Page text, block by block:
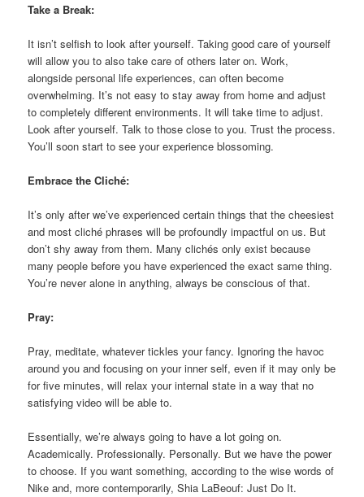
Take a Break:
It isn’t selfish to look after yourself. Taking good care of yourself
will allow you to also take care of others later on. Work,
alongside personal life experiences, can often become
overwhelming. It’s not easy to stay away from home and adjust
to completely different environments. It will take time to adjust.
Look after yourself. Talk to those close to you. Trust the process.
You’ll soon start to see your experience blossoming.
Embrace the Cliché:
It’s only after we’ve experienced certain things that the cheesiest
and most cliché phrases will be profoundly impactful on us. But
don’t shy away from them. Many clichés only exist because
many people before you have experienced the exact same thing.
You’re never alone in anything, always be conscious of that.
Pray:
Pray, meditate, whatever tickles your fancy. Ignoring the havoc
around you and focusing on your inner self, even if it may only be
for five minutes, will relax your internal state in a way that no
satisfying video will be able to.
Essentially, we’re always going to have a lot going on.
Academically. Professionally. Personally. But we have the power
to choose. If you want something, according to the wise words of
Nike and, more contemporarily, Shia LaBeouf: Just Do It.